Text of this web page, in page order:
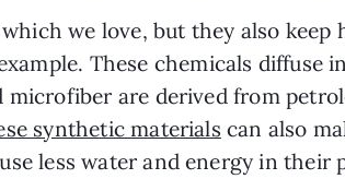
we love, but they also keep
These chemicals diffuse
are derived from
synthetic materials can also
less water and energy in